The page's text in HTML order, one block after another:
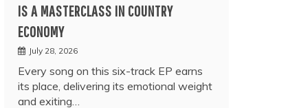
IS A MASTERCLASS IN COUNTRY
ECONOMY
July 28, 2026
Every song on this six-track EP earns
its place, delivering its emotional weight
and exiting…